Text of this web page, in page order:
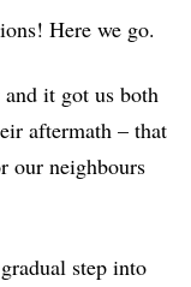
Here we go.
and it got us both
aftermath – that
our neighbours
step into